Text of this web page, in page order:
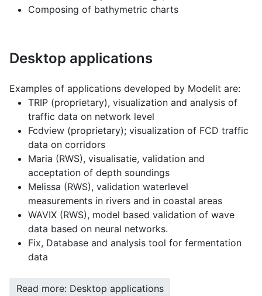
Composing of bathymetric charts
Desktop applications
Examples of applications developed by Modelit are:
TRIP (proprietary), visualization and analysis of
traffic data on network level
Fcdview (proprietary); visualization of FCD traffic
data on corridors
Maria (RWS), visualisatie, validation and
acceptation of depth soundings
Melissa (RWS), validation waterlevel
measurements in rivers and in coastal areas
WAVIX (RWS), model based validation of wave
data based on neural networks.
Fix, Database and analysis tool for fermentation
data
Read more: Desktop applications